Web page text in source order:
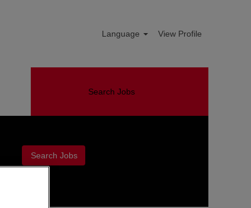
Language View Profile
Search Jobs